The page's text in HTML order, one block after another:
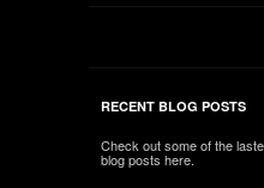
RECENT BLOG POSTS
Check out some of the
blog posts here.